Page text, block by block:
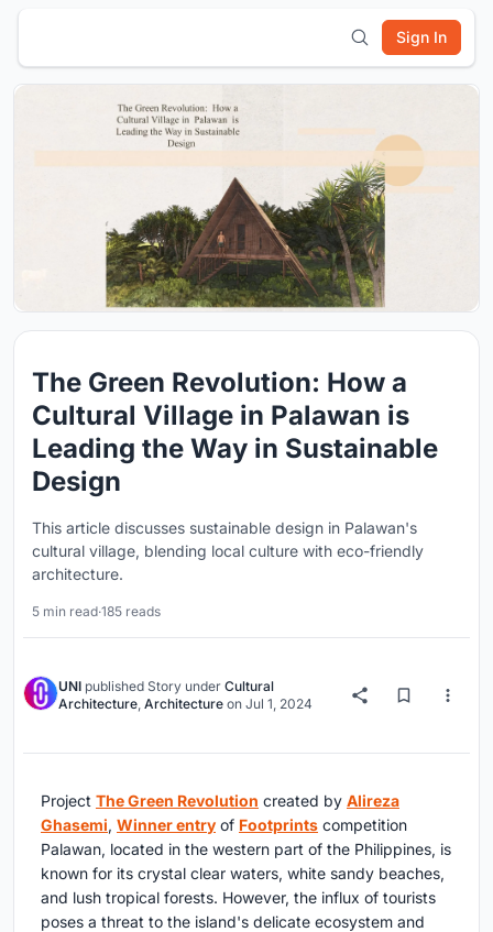
Sign In
The Green Revolution: How a
Cultural Village in Palawan is
Leading the Way in Sustainable
Design
This article discusses sustainable design in Palawan's
cultural village, blending local culture with eco-friendly
architecture.
5 min read·185 reads
UNI published Story under Cultural
Architecture Architecture on Jul 1, 2024
Project The Green Revolution created by Alireza
Ghasemi, Winner entry of Footprints competition
Palawan, located in the western part of the Philippines, is
known for its crystal clear waters, white sandy beaches,
and lush tropical forests. However, the influx of tourists
poses a threat to the island's delicate ecosystem and